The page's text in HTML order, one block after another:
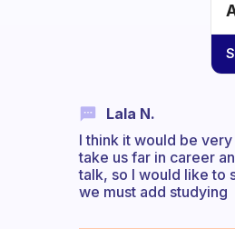
Lala N.
I think it would be
take us far in career
talk, so I would like to
we must add studying